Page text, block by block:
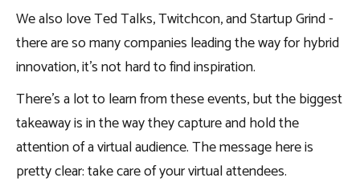
We also love Ted Talks, Twitchcon, and Startup Grind -
there are so many companies leading the way for hybrid
innovation, it’s not hard to find inspiration.
There’s a lot to learn from these events, but the biggest
takeaway is in the way they capture and hold the
attention of a virtual audience. The message here is
pretty clear: take care of your virtual attendees.